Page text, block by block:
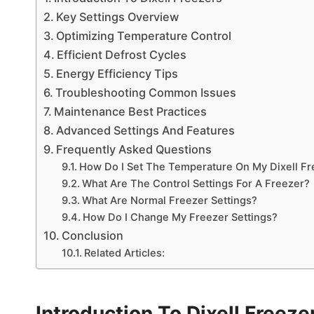
Key Settings Overview
Optimizing Temperature Control
Efficient Defrost Cycles
Energy Efficiency Tips
Troubleshooting Common Issues
Maintenance Best Practices
Advanced Settings And Features
Frequently Asked Questions
How Do I Set The Temperature On My Dixell
What Are The Control Settings For A Freezer?
What Are Normal Freezer Settings?
How Do I Change My Freezer Settings?
Conclusion
Related Articles: